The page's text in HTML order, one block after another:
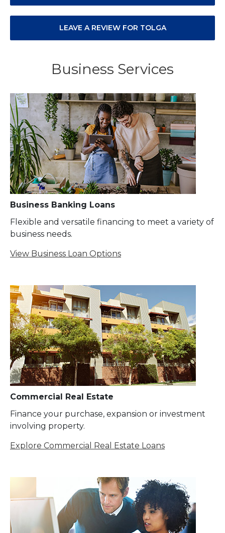
LEAVE A REVIEW FOR TOLGA
Business Services
Business Banking Loans
Flexible and versatile financing to meet a variety of
business needs.
View Business Loan Options
Commercial Real Estate
Finance your purchase, expansion or investment
involving property.
Explore Commercial Real Estate Loans